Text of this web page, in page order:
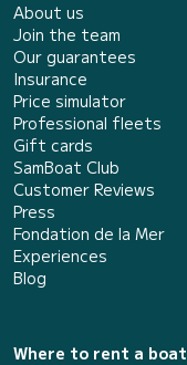
About us
Join the team
Our guarantees
Insurance
Price simulator
Professional fleets
Gift cards
SamBoat Club
Customer Reviews
Press
Fondation de la Mer
Experiences
Blog
Where to rent a boat